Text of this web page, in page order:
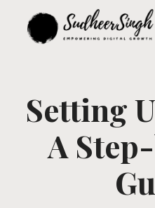
Setting
A